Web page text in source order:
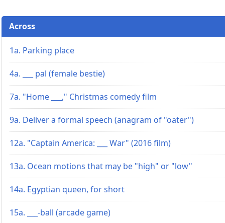
Across
1a. Parking place
4a. ___ pal (female bestie)
7a. "Home ___," Christmas comedy film
9a. Deliver a formal speech (anagram of "oater")
12a. "Captain America: ___ War" (2016 film)
13a. Ocean motions that may be "high" or "low"
14a. Egyptian queen, for short
15a. ___-ball (arcade game)